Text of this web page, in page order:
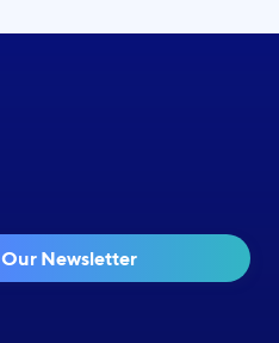
Newsletter